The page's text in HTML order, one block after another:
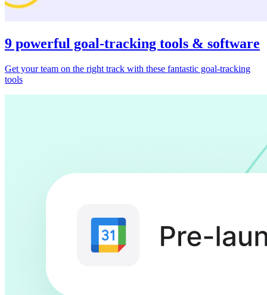
9 powerful goal-tracking tools & software
Get your team on the right track with these fantastic goal-tracking
tools